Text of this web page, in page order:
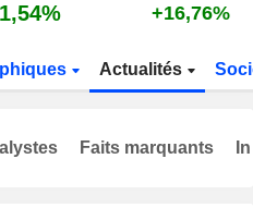
+16,76%
Actualités
Faits marquants